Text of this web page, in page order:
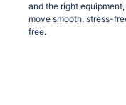
and the right
move smooth, stress-
free.